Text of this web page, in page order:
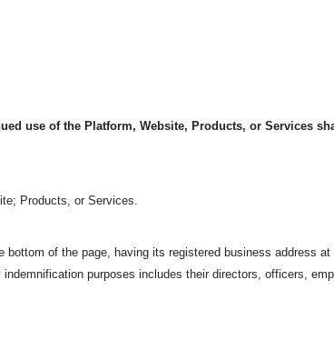
use of the Platform, Website, Products, or Services
Products, or Services.
bottom of the page, having its registered business address
purposes includes their directors, officers,